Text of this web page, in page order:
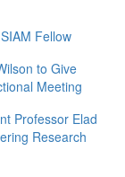
Fellow
to Give
Meeting
Professor Elad
Research